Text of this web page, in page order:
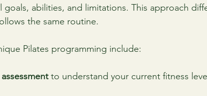
abilities, and limitations. This approach
the same routine.
Pilates programming include:
to understand your current fitness